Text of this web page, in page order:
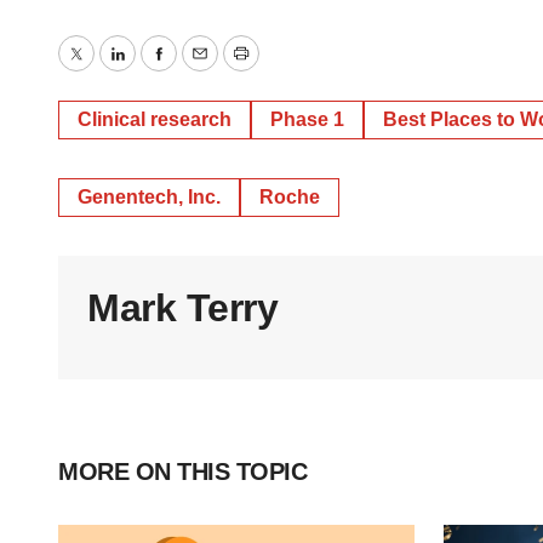
TwitterLinkedInFacebook
EmailPrint
Clinical research Phase 1 Best Places to
Genentech, Inc. Roche
Mark Terry
MORE ON THIS TOPIC